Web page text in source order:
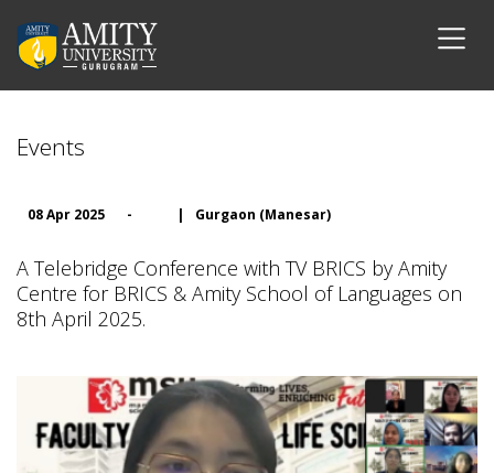
Events
08 Apr 2025 - | Gurgaon (Manesar)
A Telebridge Conference with TV BRICS by Amity
Centre for BRICS & Amity School of Languages on
8th April 2025.